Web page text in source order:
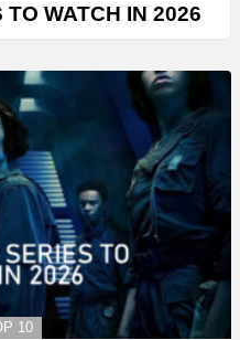
WATCH IN 2026
10